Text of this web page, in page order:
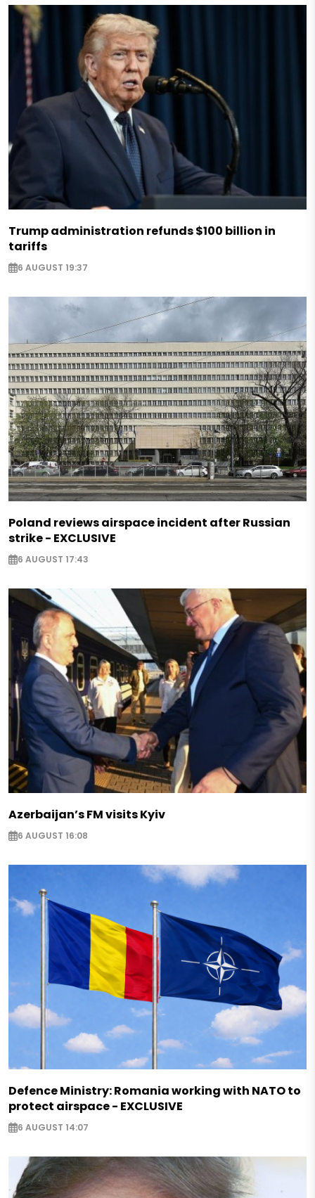
Trump administration refunds $100 billion in
tariffs
6 AUGUST 19:37
Poland reviews airspace incident after Russian
strike - EXCLUSIVE
6 AUGUST 17:43
Azerbaijan’s FM visits Kyiv
6 AUGUST 16:08
Defence Ministry: Romania working with NATO to
protect airspace - EXCLUSIVE
6 AUGUST 14:07